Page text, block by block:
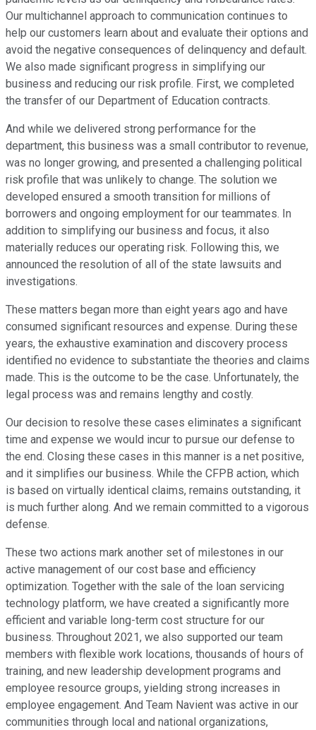
Our multichannel approach to communication continues to
help our customers learn about and evaluate their options and
avoid the negative consequences of delinquency and default.
We also made significant progress in simplifying our
business and reducing our risk profile. First, we completed
the transfer of our Department of Education contracts.
And while we delivered strong performance for the
department, this business was a small contributor to revenue,
was no longer growing, and presented a challenging political
risk profile that was unlikely to change. The solution we
developed ensured a smooth transition for millions of
borrowers and ongoing employment for our teammates. In
addition to simplifying our business and focus, it also
materially reduces our operating risk. Following this, we
announced the resolution of all of the state lawsuits and
investigations.
These matters began more than eight years ago and have
consumed significant resources and expense. During these
years, the exhaustive examination and discovery process
identified no evidence to substantiate the theories and claims
made. This is the outcome to be the case. Unfortunately, the
legal process was and remains lengthy and costly.
Our decision to resolve these cases eliminates a significant
time and expense we would incur to pursue our defense to
the end. Closing these cases in this manner is a net positive,
and it simplifies our business. While the CFPB action, which
is based on virtually identical claims, remains outstanding, it
is much further along. And we remain committed to a vigorous
defense.
These two actions mark another set of milestones in our
active management of our cost base and efficiency
optimization. Together with the sale of the loan servicing
technology platform, we have created a significantly more
efficient and variable long-term cost structure for our
business. Throughout 2021, we also supported our team
members with flexible work locations, thousands of hours of
training, and new leadership development programs and
employee resource groups, yielding strong increases in
employee engagement. And Team Navient was active in our
communities through local and national organizations,